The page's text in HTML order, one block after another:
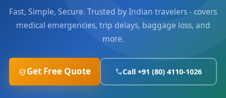
Fast, Simple, Secure. Trusted by Indian travelers - covers
medical emergencies, trip delays, baggage loss, and
more.
verified_userGet Free Quote callCall +91 (80) 4110-1026